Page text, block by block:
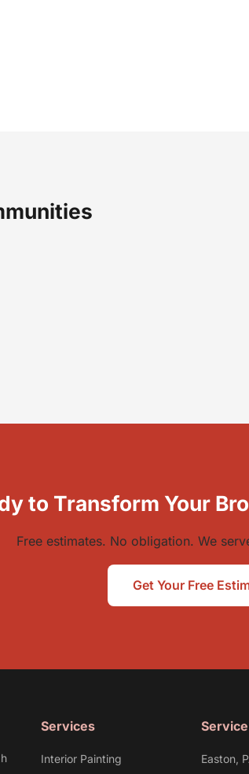
to Transform Your
Free estimates. No obligation. We
Get Your Free
Services
Interior Painting Easton,